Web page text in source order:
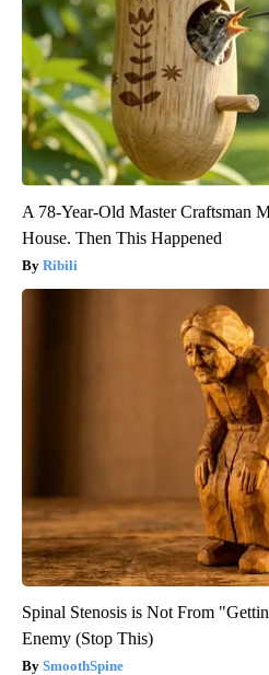
A 78-Year-Old Master Craftsman
House. Then This Happened
Ribili
Spinal Stenosis is Not From
Enemy (Stop This)
SmoothSpine